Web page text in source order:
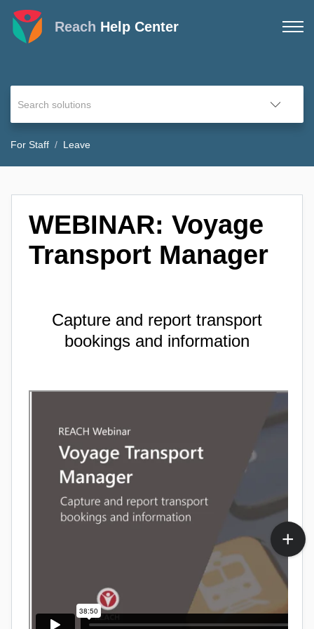
Reach Help Center
For Staff Leave
WEBINAR: Voyage
Transport Manager
Capture and report transport
bookings and information